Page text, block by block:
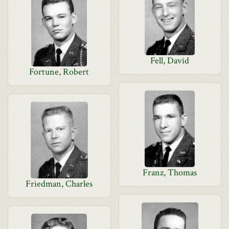
Fell, David
Fortune, Robert
Franz, Thomas
Friedman, Charles